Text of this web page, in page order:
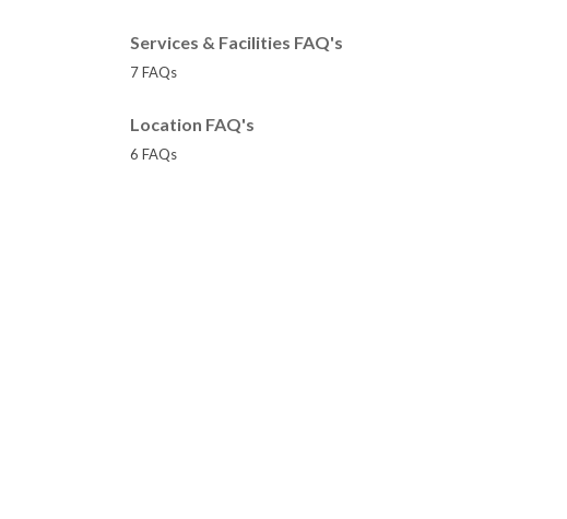
Services & Facilities FAQ's
7 FAQs
Location FAQ's
6 FAQs